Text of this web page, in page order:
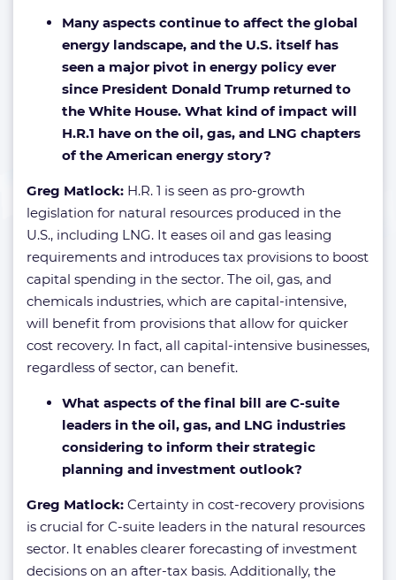
Many aspects continue to affect the global
energy landscape, and the U.S. itself has
seen a major pivot in energy policy ever
since President Donald Trump returned to
the White House. What kind of impact will
H.R.1 have on the oil, gas, and LNG chapters
of the American energy story?
Greg Matlock: H.R. 1 is seen as pro-growth
legislation for natural resources produced in the
U.S., including LNG. It eases oil and gas leasing
requirements and introduces tax provisions to boost
capital spending in the sector. The oil, gas, and
chemicals industries, which are capital-intensive,
will benefit from provisions that allow for quicker
cost recovery. In fact, all capital-intensive businesses,
regardless of sector, can benefit.
What aspects of the final bill are C-suite
leaders in the oil, gas, and LNG industries
considering to inform their strategic
planning and investment outlook?
Greg Matlock: Certainty in cost-recovery provisions
is crucial for C-suite leaders in the natural resources
sector. It enables clearer forecasting of investment
decisions on an after-tax basis. Additionally, the